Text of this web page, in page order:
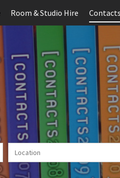
Room & Studio Hire